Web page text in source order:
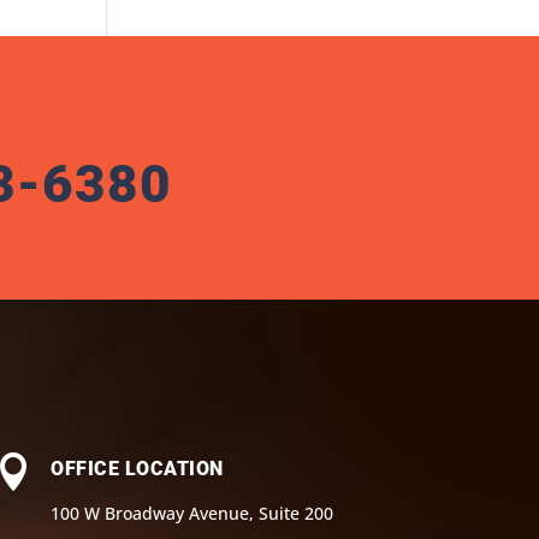
6380

OFFICE LOCATION
100 W Broadway Avenue, Suite 200